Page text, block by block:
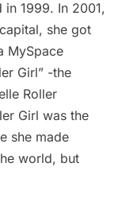
1999. In 2001,
she got
MySpace
Girl” -the
Roller
Girl was the
she made
world, but